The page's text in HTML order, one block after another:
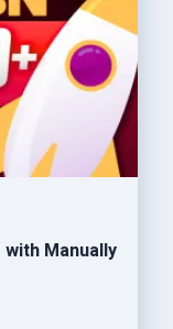
with Manually